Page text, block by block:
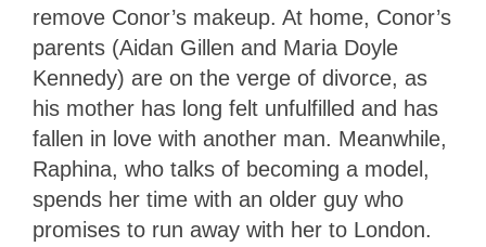
remove Conor’s makeup. At home, Conor’s
parents (Aidan Gillen and Maria Doyle
Kennedy) are on the verge of divorce, as
his mother has long felt unfulfilled and has
fallen in love with another man. Meanwhile,
Raphina, who talks of becoming a model,
spends her time with an older guy who
promises to run away with her to London.